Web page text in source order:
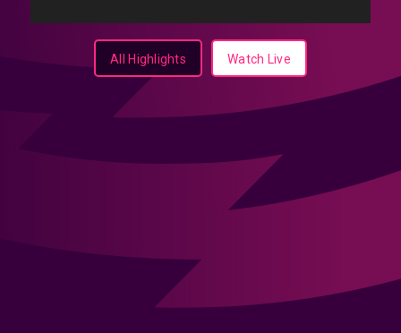
All Highlights Watch Live